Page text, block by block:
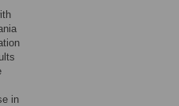
in